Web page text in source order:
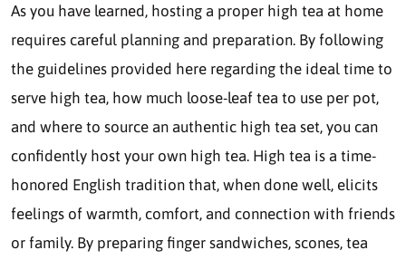
As you have learned, hosting a proper high tea at home
requires careful planning and preparation. By following
the guidelines provided here regarding the ideal time to
serve high tea, how much loose-leaf tea to use per pot,
and where to source an authentic high tea set, you can
confidently host your own high tea. High tea is a time-
honored English tradition that, when done well, elicits
feelings of warmth, comfort, and connection with friends
or family. By preparing finger sandwiches, scones, tea